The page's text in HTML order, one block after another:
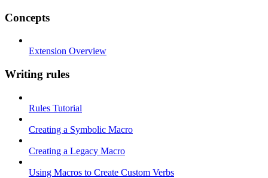
Concepts
Extension Overview
Writing rules
Rules Tutorial
Creating a Symbolic Macro
Creating a Legacy Macro
Using Macros to Create Custom Verbs